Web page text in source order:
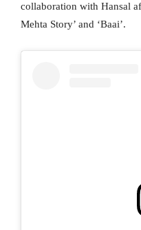
collaboration with Hansal
Mehta Story’ and ‘Baai’.